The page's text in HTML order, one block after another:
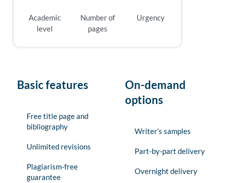
Academic
level
Number of
pages
Urgency
Basic features
Free title page and
bibliography
Unlimited revisions
Plagiarism-free
guarantee
On-demand
options
Writer’s samples
Part-by-part delivery
Overnight delivery